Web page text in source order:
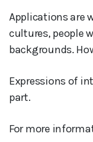
Applications are
cultures, people
backgrounds.
Expressions of
part.
For more